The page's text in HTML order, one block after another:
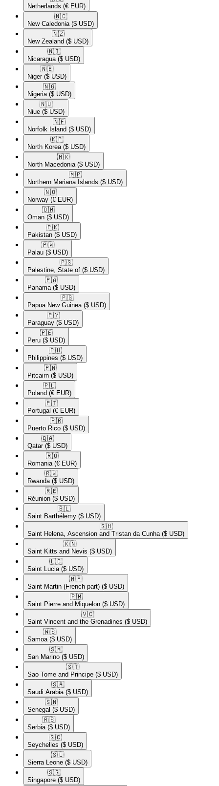
Netherlands (€ EUR)
🇳🇨​
New Caledonia ($ USD)
🇳🇿​
New Zealand ($ USD)
🇳🇮​
Nicaragua ($ USD)
🇳🇪​
Niger ($ USD)
🇳🇬​
Nigeria ($ USD)
🇳🇺​
Niue ($ USD)
🇳🇫​
Norfolk Island ($ USD)
🇰🇵​
North Korea ($ USD)
🇲🇰​
North Macedonia ($ USD)
🇲🇵​
Northern Mariana Islands ($ USD)
🇳🇴​
Norway (€ EUR)
🇴🇲​
Oman ($ USD)
🇵🇰​
Pakistan ($ USD)
🇵🇼​
Palau ($ USD)
🇵🇸​
Palestine, State of ($ USD)
🇵🇦​
Panama ($ USD)
🇵🇬​
Papua New Guinea ($ USD)
🇵🇾​
Paraguay ($ USD)
🇵🇪​
Peru ($ USD)
🇵🇭​
Philippines ($ USD)
🇵🇳​
Pitcairn ($ USD)
🇵🇱​
Poland (€ EUR)
🇵🇹​
Portugal (€ EUR)
🇵🇷​
Puerto Rico ($ USD)
🇶🇦​
Qatar ($ USD)
🇷🇴​
Romania (€ EUR)
🇷🇼​
Rwanda ($ USD)
🇷🇪​
Réunion ($ USD)
🇧🇱​
Saint Barthélemy ($ USD)
🇸🇭​
Saint Helena, Ascension and Tristan da Cunha ($ USD)
🇰🇳​
Saint Kitts and Nevis ($ USD)
🇱🇨​
Saint Lucia ($ USD)
🇲🇫​
Saint Martin (French part) ($ USD)
🇵🇲​
Saint Pierre and Miquelon ($ USD)
🇻🇨​
Saint Vincent and the Grenadines ($ USD)
🇼🇸​
Samoa ($ USD)
🇸🇲​
San Marino ($ USD)
🇸🇹​
Sao Tome and Principe ($ USD)
🇸🇦​
Saudi Arabia ($ USD)
🇸🇳​
Senegal ($ USD)
🇷🇸​
Serbia ($ USD)
🇸🇨​
Seychelles ($ USD)
🇸🇱​
Sierra Leone ($ USD)
🇸🇬​
Singapore ($ USD)